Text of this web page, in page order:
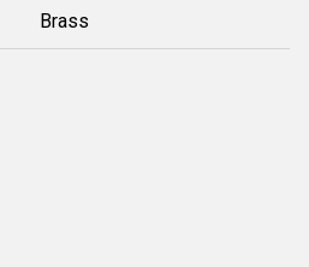
Brass